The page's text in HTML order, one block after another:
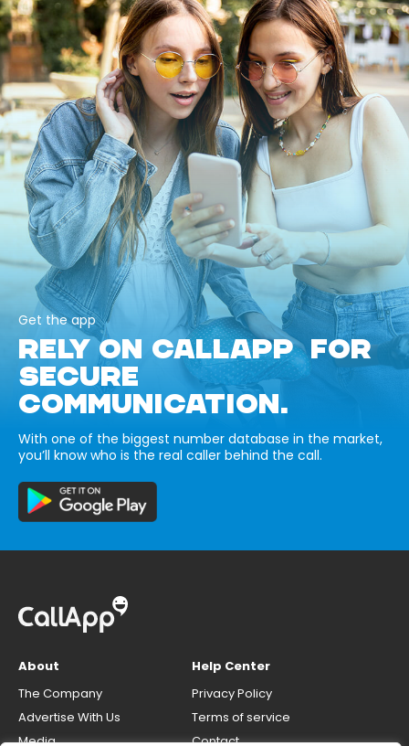
Get the app
RELY ON CALLAPP FOR
SECURE
COMMUNICATION.
With one of the biggest number database in the market,
you’ll know who is the real caller behind the call.
About
The Company
Advertise With Us
Media
Help Center
Privacy Policy
Terms of service
Contact